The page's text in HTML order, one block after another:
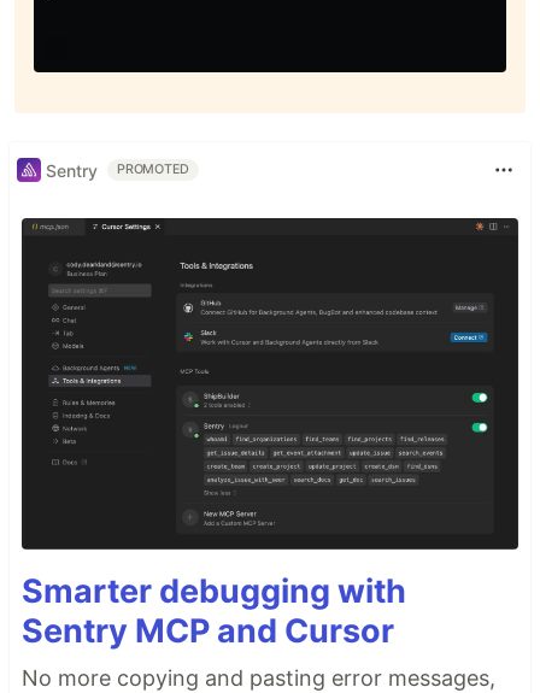
Sentry PROMOTED
Smarter debugging with
Sentry MCP and Cursor
No more copying and pasting error messages,